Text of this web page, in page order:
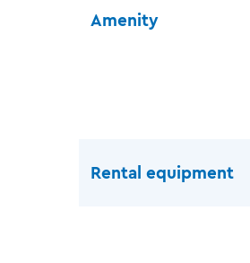
Amenity
Rental equipment